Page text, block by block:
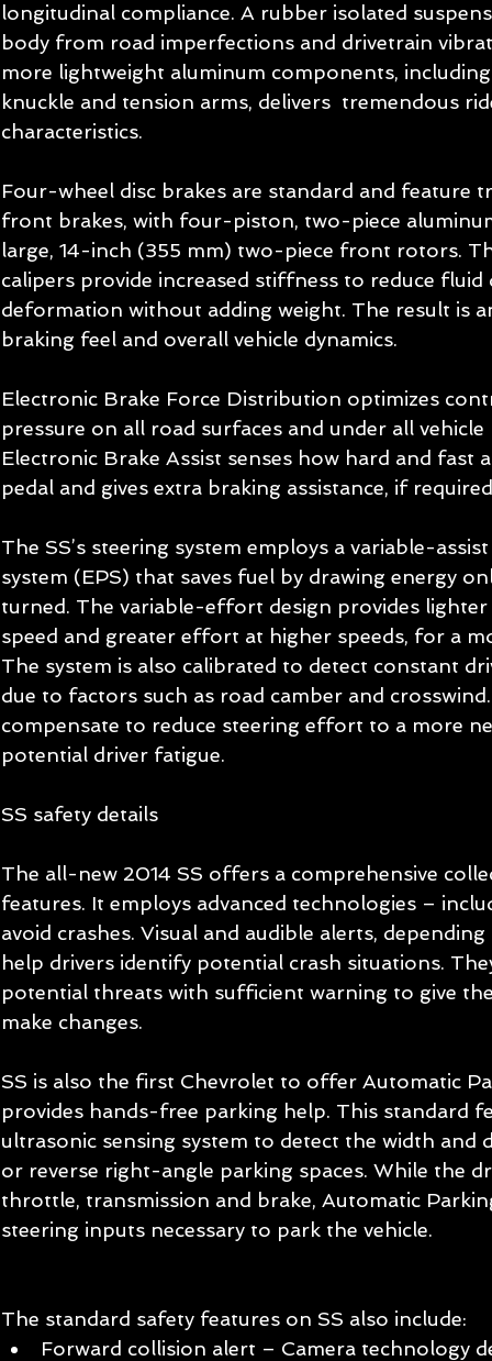
longitudinal compliance. A rubber isolated
body from road imperfections and drivetrain
more lightweight aluminum components,
knuckle and tension arms, delivers  tremendous
characteristics.
Four-wheel disc brakes are standard and feature
front brakes, with four-piston, two-piece
large, 14-inch (355 mm) two-piece front rotors.
calipers provide increased stiffness to reduce
deformation without adding weight. The result is
braking feel and overall vehicle dynamics.
Electronic Brake Force Distribution optimizes
pressure on all road surfaces and under all
Electronic Brake Assist senses how hard and fast
pedal and gives extra braking assistance, if
The SS’s steering system employs a variable-
system (EPS) that saves fuel by drawing energy
turned. The variable-effort design provides
speed and greater effort at higher speeds, for a
The system is also calibrated to detect constant
due to factors such as road camber and
compensate to reduce steering effort to a more
potential driver fatigue.
SS safety details
The all-new 2014 SS offers a comprehensive
features. It employs advanced technologies –
avoid crashes. Visual and audible alerts,
help drivers identify potential crash situations.
potential threats with sufficient warning to give
make changes.
SS is also the first Chevrolet to offer Automatic
provides hands-free parking help. This standard
ultrasonic sensing system to detect the width
or reverse right-angle parking spaces. While the
throttle, transmission and brake, Automatic
steering inputs necessary to park the vehicle.
The standard safety features on SS also include:
Forward collision alert – Camera technology